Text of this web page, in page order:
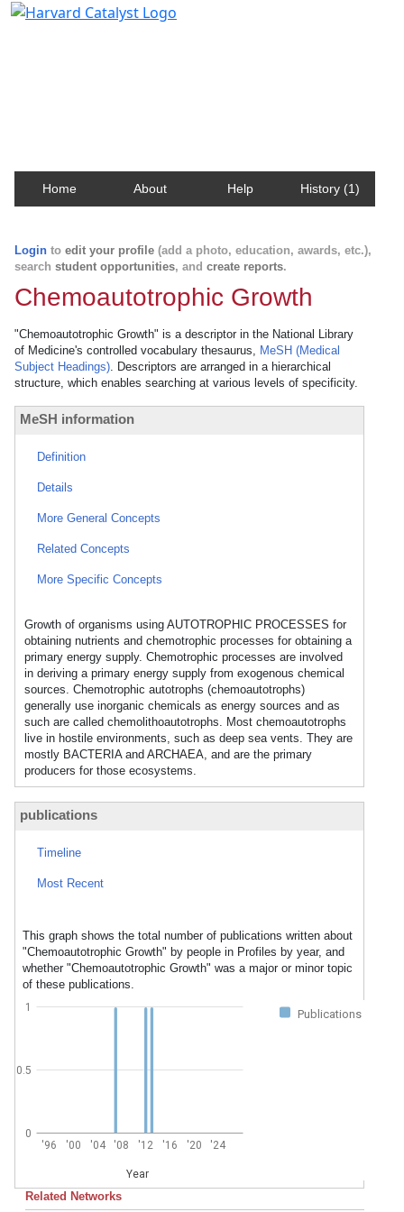
Home About Help History (1)
Login to edit your profile (add a photo, education, awards, etc.),
search student opportunities, and create reports.
Chemoautotrophic Growth
"Chemoautotrophic Growth" is a descriptor in the National Library
of Medicine's controlled vocabulary thesaurus, MeSH (Medical
Subject Headings). Descriptors are arranged in a hierarchical
structure, which enables searching at various levels of specificity.
MeSH information
Definition
Details
More General Concepts
Related Concepts
More Specific Concepts
Growth of organisms using AUTOTROPHIC PROCESSES for
obtaining nutrients and chemotrophic processes for obtaining a
primary energy supply. Chemotrophic processes are involved
in deriving a primary energy supply from exogenous chemical
sources. Chemotrophic autotrophs (chemoautotrophs)
generally use inorganic chemicals as energy sources and as
such are called chemolithoautotrophs. Most chemoautotrophs
live in hostile environments, such as deep sea vents. They are
mostly BACTERIA and ARCHAEA, and are the primary
producers for those ecosystems.
publications
Timeline
Most Recent
This graph shows the total number of publications written about
"Chemoautotrophic Growth" by people in Profiles by year, and
whether "Chemoautotrophic Growth" was a major or minor topic
of these publications.
Publications
'96 '00 '04 '08 '12 '16 '20 '24
Year
0
0.5
1
Related Networks